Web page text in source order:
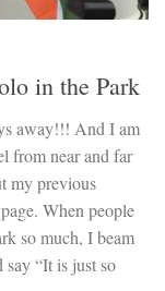
in the Park
away!!! And I am
from near and far
my previous
When people
so much, I beam
say “It is just so